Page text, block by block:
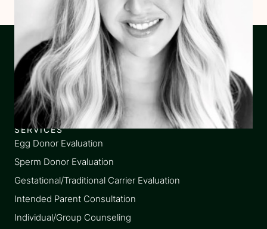
SERVICES
Egg Donor Evaluation
Sperm Donor Evaluation
Gestational/Traditional Carrier Evaluation
Intended Parent Consultation
Individual/Group Counseling